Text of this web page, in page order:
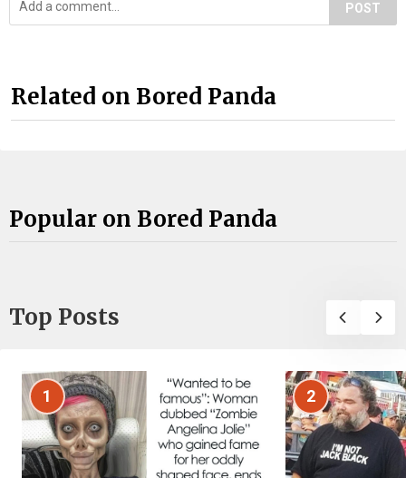
POST
Related on Bored Panda
Popular on Bored Panda
Top Posts
1 2